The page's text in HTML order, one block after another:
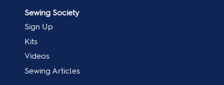
Sewing Society
Sign Up
Kits
Videos
Sewing Articles